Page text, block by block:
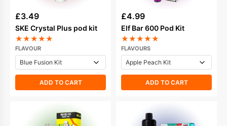
£3.49
SKE Crystal Plus pod kit
★★★★★
FLAVOUR
ADD TO CART
£4.99
Elf Bar 600 Pod Kit
★★★★★
FLAVOURS
ADD TO CART